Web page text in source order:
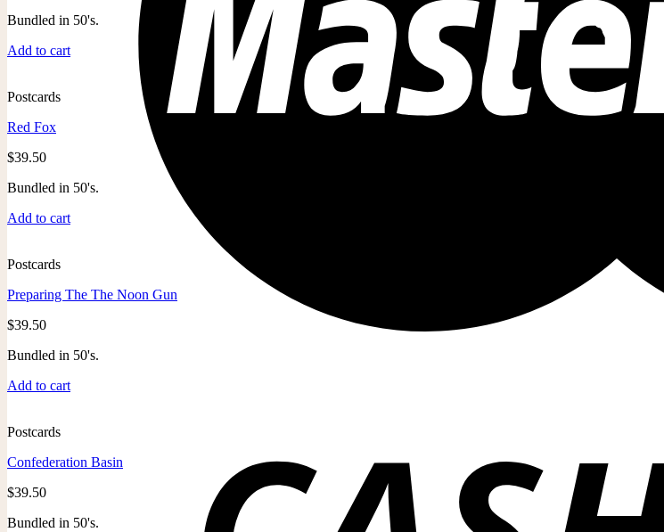
Bundled in 50's.
Add to cart
Postcards
Red Fox
$39.50
Bundled in 50's.
Add to cart
Postcards
Preparing The The Noon Gun
$39.50
Bundled in 50's.
Add to cart
Postcards
Confederation Basin
$39.50
Bundled in 50's.